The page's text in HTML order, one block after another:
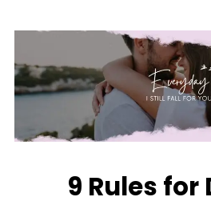
9 Rules for